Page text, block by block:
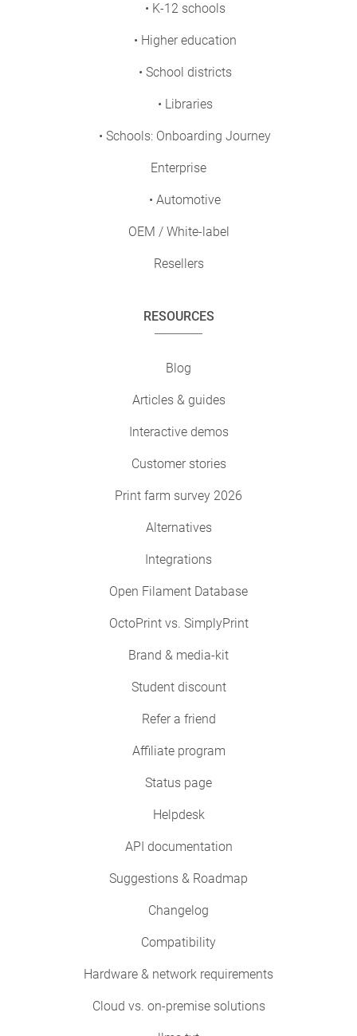
• K-12 schools
• Higher education
• School districts
• Libraries
• Schools: Onboarding Journey
Enterprise
• Automotive
OEM / White-label
Resellers
RESOURCES
Blog
Articles & guides
Interactive demos
Customer stories
Print farm survey 2026
Alternatives
Integrations
Open Filament Database
OctoPrint vs. SimplyPrint
Brand & media-kit
Student discount
Refer a friend
Affiliate program
Status page
Helpdesk
API documentation
Suggestions & Roadmap
Changelog
Compatibility
Hardware & network requirements
Cloud vs. on-premise solutions